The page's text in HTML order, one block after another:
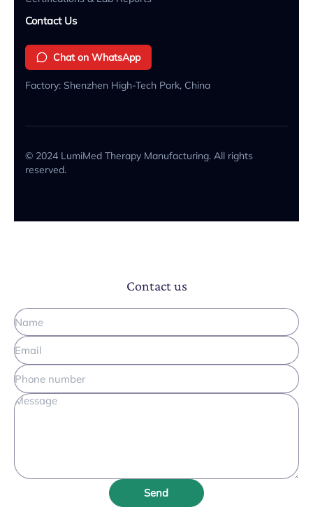
Contact Us
Chat on WhatsApp
Factory: Shenzhen High-Tech Park, China
© 2024 LumiMed Therapy Manufacturing. All rights
reserved.
Contact us
Send